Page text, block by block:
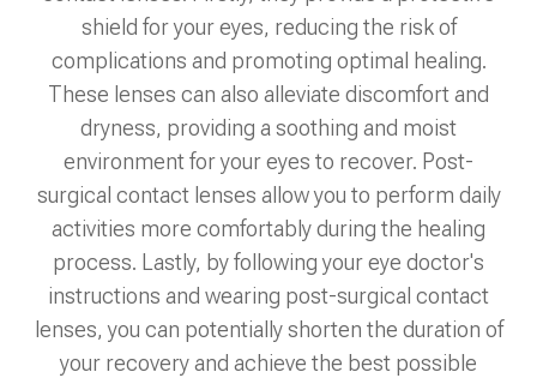
shield for your eyes, reducing the risk of
complications and promoting optimal healing.
These lenses can also alleviate discomfort and
dryness, providing a soothing and moist
environment for your eyes to recover. Post-
surgical contact lenses allow you to perform daily
activities more comfortably during the healing
process. Lastly, by following your eye doctor's
instructions and wearing post-surgical contact
lenses, you can potentially shorten the duration of
your recovery and achieve the best possible